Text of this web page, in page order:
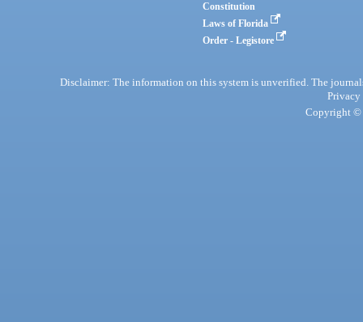
Constitution
Laws of Florida
Order - Legistore
Disclaimer: The information on this system is unverified. The
Privacy
Copyright ©